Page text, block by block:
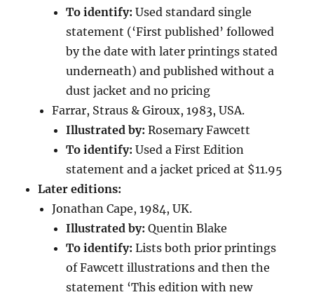
To identify: Used standard single
statement (‘First published’ followed
by the date with later printings stated
underneath) and published without a
dust jacket and no pricing
Farrar, Straus & Giroux, 1983, USA.
Illustrated by: Rosemary Fawcett
To identify: Used a First Edition
statement and a jacket priced at $11.95
Later editions:
Jonathan Cape, 1984, UK.
Illustrated by: Quentin Blake
To identify: Lists both prior printings
of Fawcett illustrations and then the
statement ‘This edition with new